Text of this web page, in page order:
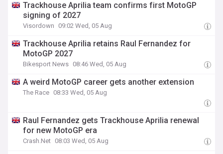
Trackhouse Aprilia team confirms first MotoGP
signing of 2027
Visordown 09:02 Wed, 05 Aug
Trackhouse Aprilia retains Raul Fernandez for
MotoGP 2027
Bikesport News 08:46 Wed, 05 Aug
A weird MotoGP career gets another extension
The Race 08:33 Wed, 05 Aug
Raul Fernandez gets Trackhouse Aprilia renewal
for new MotoGP era
Crash.Net 08:03 Wed, 05 Aug